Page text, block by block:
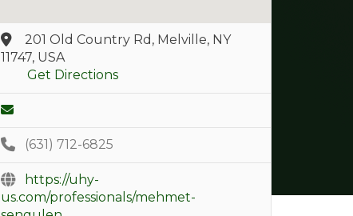
201 Old Country Rd, Melville, NY
11747, USA
Get Directions
(631) 712-6825
https://uhy-
us.com/professionals/mehmet-